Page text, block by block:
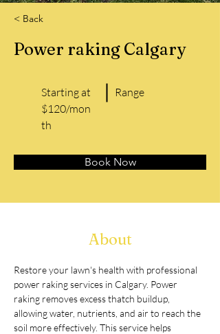
< Back
Power raking Calgary
Starting at
$120/mon
th
Range
Book Now
About
Restore your lawn's health with professional
power raking services in Calgary. Power
raking removes excess thatch buildup,
allowing water, nutrients, and air to reach the
soil more effectively. This service helps